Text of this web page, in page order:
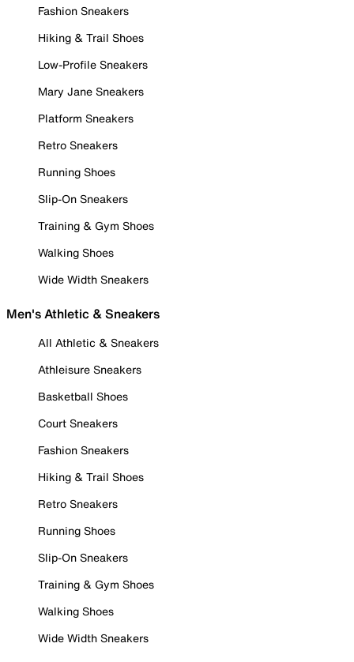
Fashion Sneakers
Hiking & Trail Shoes
Low-Profile Sneakers
Mary Jane Sneakers
Platform Sneakers
Retro Sneakers
Running Shoes
Slip-On Sneakers
Training & Gym Shoes
Walking Shoes
Wide Width Sneakers
Men's Athletic & Sneakers
All Athletic & Sneakers
Athleisure Sneakers
Basketball Shoes
Court Sneakers
Fashion Sneakers
Hiking & Trail Shoes
Retro Sneakers
Running Shoes
Slip-On Sneakers
Training & Gym Shoes
Walking Shoes
Wide Width Sneakers